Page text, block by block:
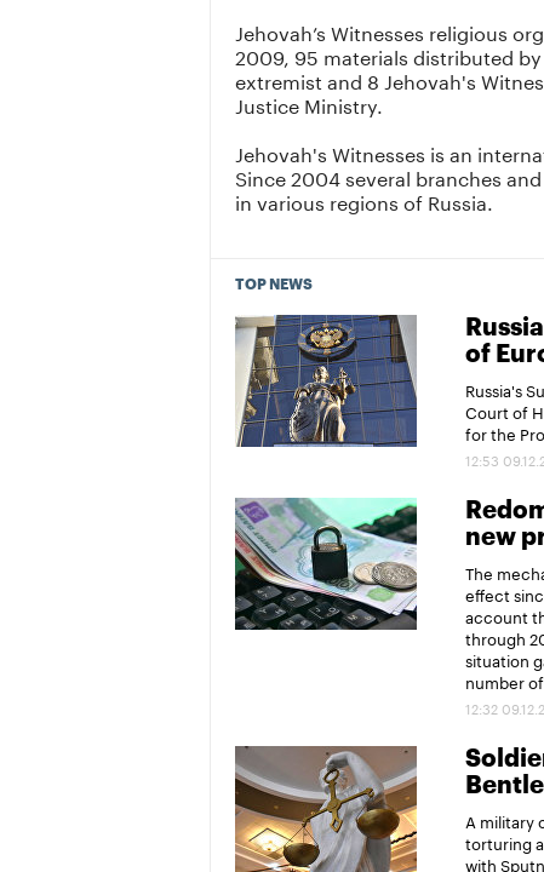
Jehovah’s Witnesses religious
2009, 95 materials distributed
extremist and 8 Jehovah's
Justice Ministry.
Jehovah's Witnesses is an
Since 2004 several branches
in various regions of Russia.
TOP NEWS
of
Russia's
Court of
for the
12:53
new
The
effect
account
through
situation
number
12:32
A military
torturing
with